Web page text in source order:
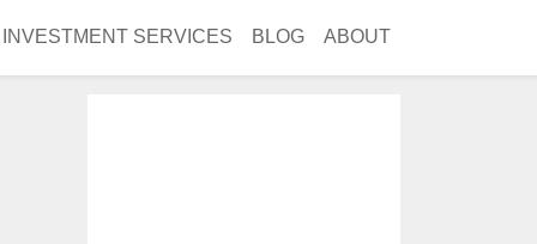
INVESTMENT SERVICES BLOG ABOUT